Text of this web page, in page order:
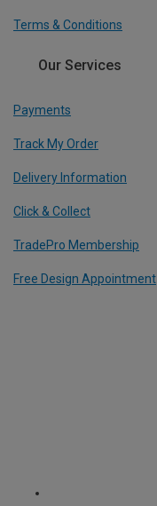
Terms & Conditions
Our Services
Payments
Track My Order
Delivery Information
Click & Collect
TradePro Membership
Free Design Appointment